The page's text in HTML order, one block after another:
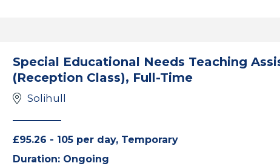
Special Educational Needs Teaching
(Reception Class), Full-Time
Solihull
£95.26 - 105 per day, Temporary
Duration: Ongoing